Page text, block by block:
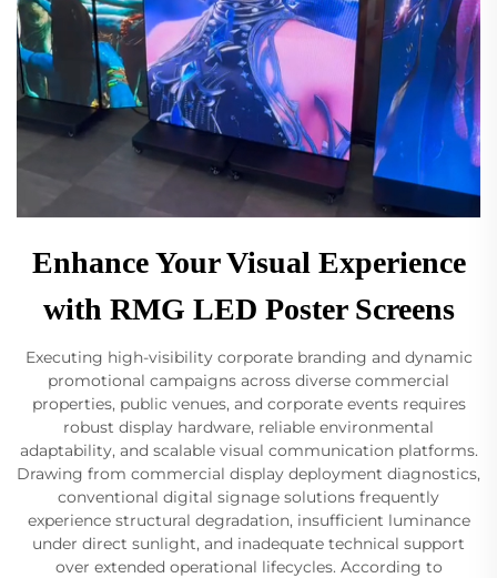
Enhance Your Visual Experience
with RMG LED Poster Screens
Executing high-visibility corporate branding and dynamic
promotional campaigns across diverse commercial
properties, public venues, and corporate events requires
robust display hardware, reliable environmental
adaptability, and scalable visual communication platforms.
Drawing from commercial display deployment diagnostics,
conventional digital signage solutions frequently
experience structural degradation, insufficient luminance
under direct sunlight, and inadequate technical support
over extended operational lifecycles. According to